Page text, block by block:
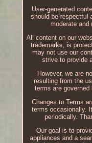
User-generated
should be respectful
moderate and
All content on our
trademarks, is
may not use our
strive to provide
However, we are
resulting from the
terms are
Changes to Terms
terms occasionally.
periodically.
Our goal is to
appliances and a